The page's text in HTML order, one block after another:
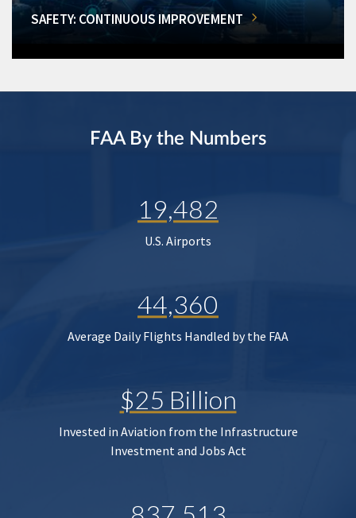
SAFETY: CONTINUOUS IMPROVEMENT
FAA By the Numbers
19,482
U.S. Airports
44,360
Average Daily Flights Handled by the FAA
$25 Billion
Invested in Aviation from the Infrastructure
Investment and Jobs Act